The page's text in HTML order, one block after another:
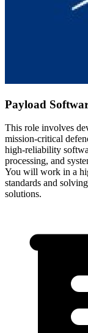
Payload
This role involves
mission-critical
high-reliability
processing, and
You will work in a
standards and
solutions.